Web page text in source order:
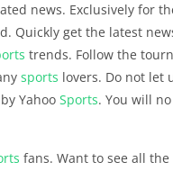
news. Exclusively for
Quickly get the latest
trends. Follow the
sports lovers. Do not let
Yahoo Sports. You will
fans. Want to see all